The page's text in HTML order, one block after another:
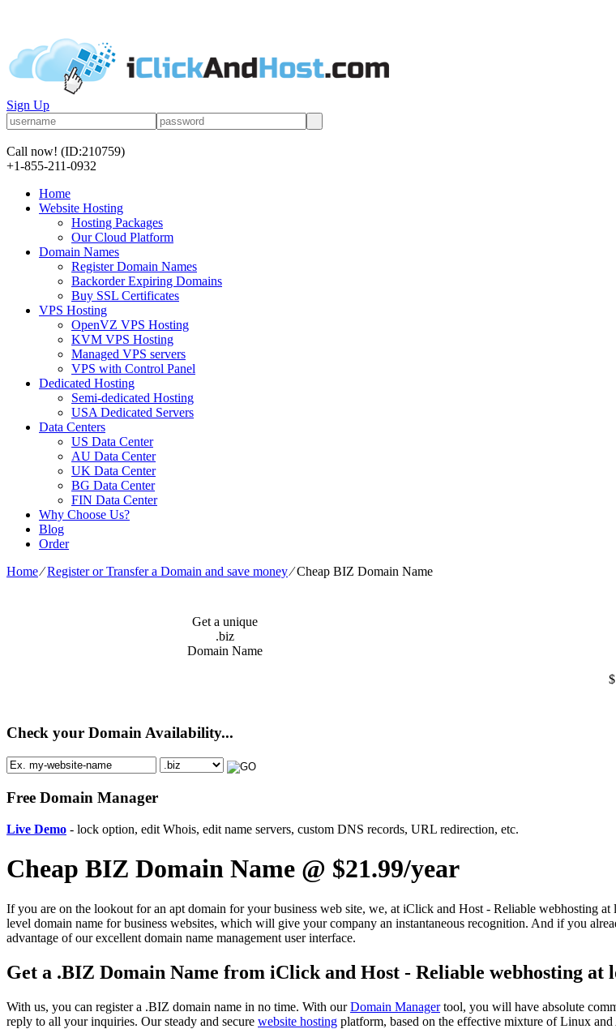
Sign Up
Call now! (ID:210759)
+1-855-211-0932
Home
Website Hosting
Hosting Packages
Our Cloud Platform
Domain Names
Register Domain Names
Backorder Expiring Domains
Buy SSL Certificates
VPS Hosting
OpenVZ VPS Hosting
KVM VPS Hosting
Managed VPS servers
VPS with Control Panel
Dedicated Hosting
Semi-dedicated Hosting
USA Dedicated Servers
Data Centers
US Data Center
AU Data Center
UK Data Center
BG Data Center
FIN Data Center
Why Choose Us?
Blog
Order
Home⁄Register or Transfer a Domain and save money⁄Cheap BIZ Domain Name
Get a unique
.biz
Domain Name
$
Check your Domain Availability...
Free Domain Manager
Live Demo - lock option, edit Whois, edit name servers, custom DNS records, URL redirection, etc.
Cheap BIZ Domain Name @ $21.99/year
If you are on the lookout for an apt domain for your business web site, we, at iClick and Host - Reliable webhosting
level domain name for business websites, which will give your company an instantaneous recognition. And if you
advantage of our excellent domain name management user interface.
Get a .BIZ Domain Name from iClick and Host - Reliable webhosting at
With us, you can register a .BIZ domain name in no time. With ourDomain Managertool, you will have absolute
reply to all your inquiries. Our steady and secure website hosting platform, based on the effective mixture of Linux